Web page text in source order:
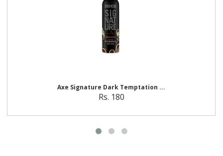
Axe Signature Dark Temptation ...
Rs. 180